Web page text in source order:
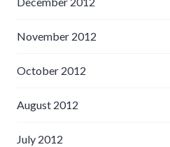
November 2012
October 2012
August 2012
July 2012